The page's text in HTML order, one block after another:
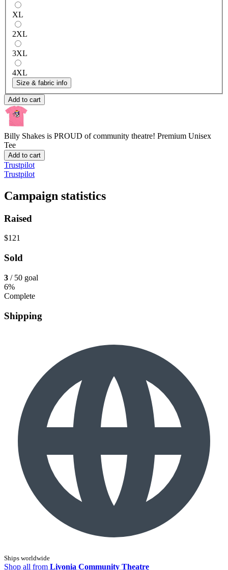
XL
2XL
3XL
4XL
Size & fabric info
Add to cart
Billy Shakes is PROUD of community theatre! Premium Unisex
Tee
Add to cart
Trustpilot
Trustpilot
Campaign statistics
Raised
$121
Sold
3 / 50 goal
6%
Complete
Shipping
Ships worldwide
Shop all from Livonia Community Theatre